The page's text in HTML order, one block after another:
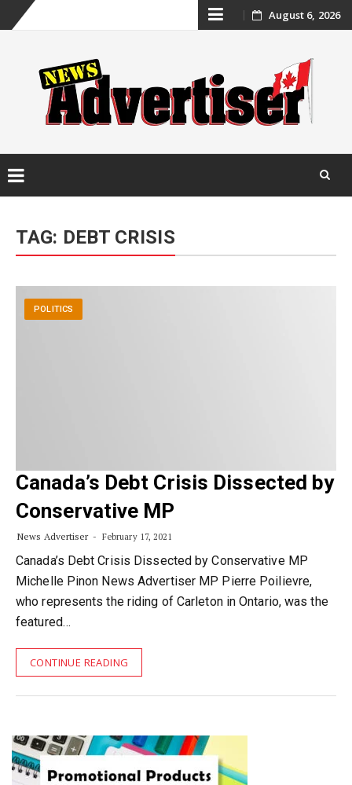
Skip
content
August 6, 2026
content
TAG: DEBT CRISIS
POLITICS
Canada’s Debt Crisis Dissected by
Conservative MP
News Advertiser February 17, 2021
Canada’s Debt Crisis Dissected by Conservative MP
Michelle Pinon News Advertiser MP Pierre Poilievre,
who represents the riding of Carleton in Ontario, was the
featured…
CONTINUE READING